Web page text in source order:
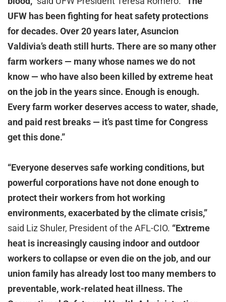
UFW has been fighting for heat safety protections
for decades. Over 20 years later, Asuncion
Valdivia’s death still hurts. There are so many other
farm workers — many whose names we do not
know — who have also been killed by extreme heat
on the job in the years since. Enough is enough.
Every farm worker deserves access to water, shade,
and paid rest breaks — it’s past time for Congress
get this done.”
“Everyone deserves safe working conditions, but
powerful corporations have not done enough to
protect their workers from hot working
environments, exacerbated by the climate crisis,”
said Liz Shuler, President of the AFL-CIO. “Extreme
heat is increasingly causing indoor and outdoor
workers to collapse or even die on the job, and our
union family has already lost too many members to
preventable, work-related heat illness. The